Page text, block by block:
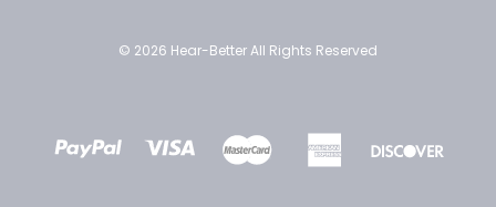
© 2026 Hear-Better All Rights Reserved